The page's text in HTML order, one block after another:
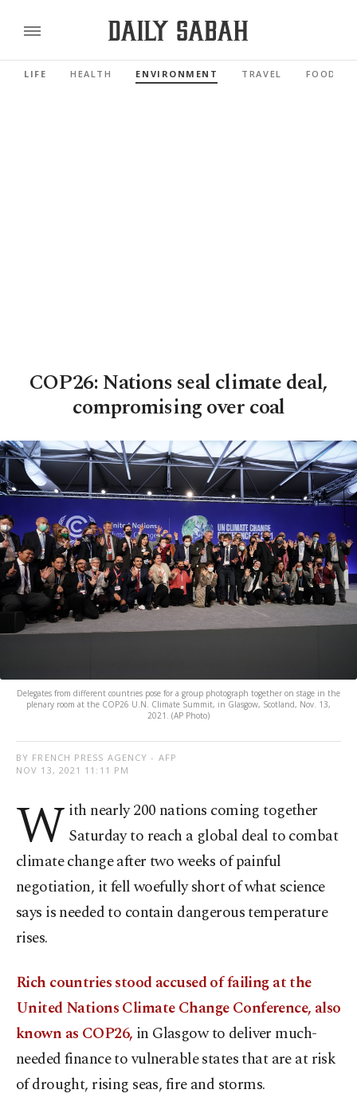
LIFE HEALTH ENVIRONMENT TRAVEL FOOD
COP26: Nations seal climate deal,
compromising over coal
Delegates from different countries pose for a group photograph together on stage in the
plenary room at the COP26 U.N. Climate Summit, in Glasgow, Scotland, Nov. 13,
2021. (AP Photo)
BY FRENCH PRESS AGENCY - AFP
NOV 13, 2021 11:11 PM
W ith nearly 200 nations coming together
Saturday to reach a global deal to combat
climate change after two weeks of painful
negotiation, it fell woefully short of what science
says is needed to contain dangerous temperature
rises.
Rich countries stood accused of failing at the
United Nations Climate Change Conference, also
known as COP26, in Glasgow to deliver much-
needed finance to vulnerable states that are at risk
of drought, rising seas, fire and storms.